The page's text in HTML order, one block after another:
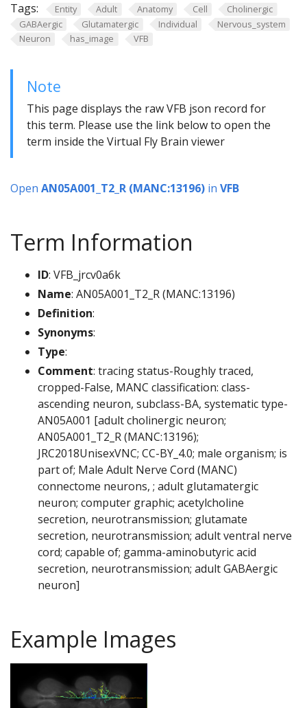
Tags: Entity Adult Anatomy Cell
Cholinergic
GABAergic
Glutamatergic Individual
Nervous_system
Neuron
has_image VFB
Note
This page displays the raw VFB json record for
this term. Please use the link below to open the
term inside the Virtual Fly Brain viewer
Open AN05A001_T2_R (MANC:13196) in VFB
Term Information
ID: VFB_jrcv0a6k
Name: AN05A001_T2_R (MANC:13196)
Definition:
Synonyms:
Type:
Comment: tracing status-Roughly traced,
cropped-False, MANC classification: class-
ascending neuron, subclass-BA, systematic type-
AN05A001 [adult cholinergic neuron;
AN05A001_T2_R (MANC:13196);
JRC2018UnisexVNC; CC-BY_4.0; male organism; is
part of; Male Adult Nerve Cord (MANC)
connectome neurons, ; adult glutamatergic
neuron; computer graphic; acetylcholine
secretion, neurotransmission; glutamate
secretion, neurotransmission; adult ventral nerve
cord; capable of; gamma-aminobutyric acid
secretion, neurotransmission; adult GABAergic
neuron]
Example Images